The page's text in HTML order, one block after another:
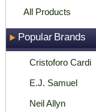
All Products
Popular Brands
Cristoforo Cardi
E.J. Samuel
Neil Allyn